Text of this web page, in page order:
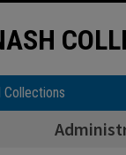
Collections